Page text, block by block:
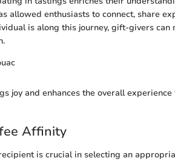
allowed enthusiasts to connect, share
is along this journey, gift-givers can
joy and enhances the overall
Affinity
is crucial in selecting an